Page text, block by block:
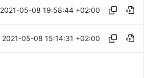
2021-05-08 19:58:44 +02:00
2021-05-08 15:14:31 +02:00